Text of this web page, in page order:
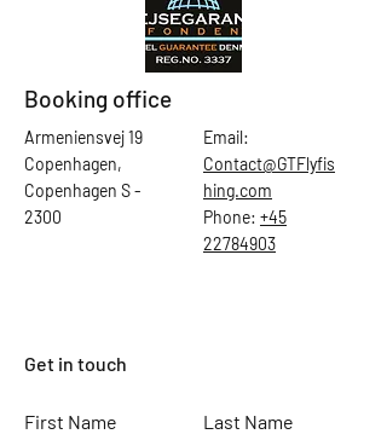
Booking office
Armeniensvej 19
Copenhagen,
Copenhagen S -
2300
Email:
Contact@GTFlyfis
hing.com
Phone: +45
22784903
Get in touch
First Name Last Name